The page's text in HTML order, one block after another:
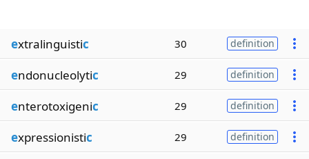
extralinguistic 30 definition
endonucleolytic 29 definition
enterotoxigenic 29 definition
expressionistic 29 definition